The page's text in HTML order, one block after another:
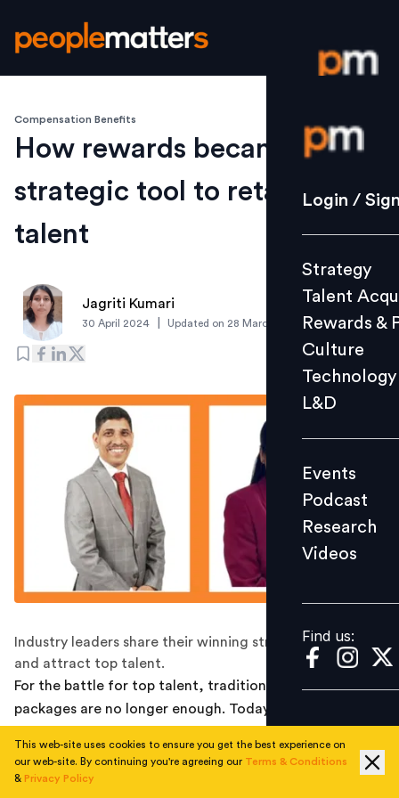
Login /
Strategy
Culture
L&D
Events
Videos
Find us:
Login /
Strategy
Talent
Rewards &
Culture
Technology
L&D
Events
Podcast
Research
Videos
Find us:
Compensation Benefits
How rewards became a
strategic tool to retain top
talent
Jagriti Kumari
30 April 2024 Updated on 28 March 2025
Industry leaders share their winning strategies to retain
and attract top talent.
For the battle for top talent, traditional compensation
packages are no longer enough. Today's most desirable
experiences, flexibility, and opportunities for growth.
Industry leaders are
reimagining their reward systems
This web-site uses cookies to ensure you get the best experience on
our web-site. By continuing you're agreeing our Terms & Conditions
& Privacy Policy